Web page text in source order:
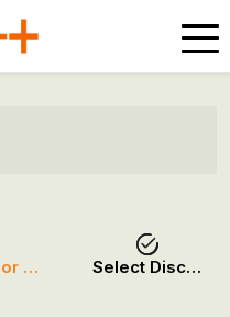
Diploma or Certificate Select Discipline